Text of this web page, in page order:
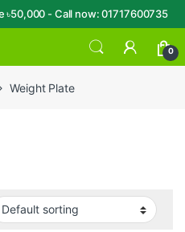
৳50,000 - Call now: 01717600735
0
Weight Plate